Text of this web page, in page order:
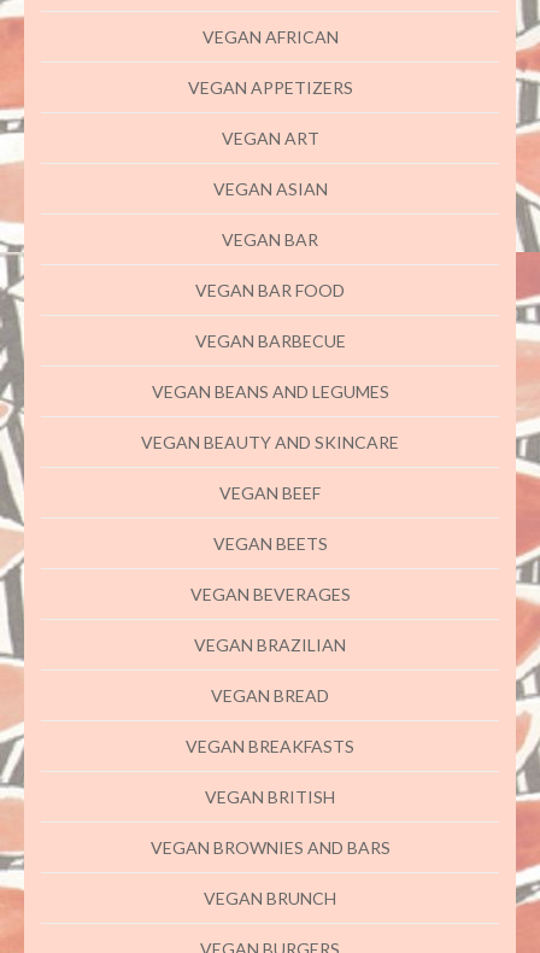
VEGAN AFRICAN
VEGAN APPETIZERS
VEGAN ART
VEGAN ASIAN
VEGAN BAR
VEGAN BAR FOOD
VEGAN BARBECUE
VEGAN BEANS AND LEGUMES
VEGAN BEAUTY AND SKINCARE
VEGAN BEEF
VEGAN BEETS
VEGAN BEVERAGES
VEGAN BRAZILIAN
VEGAN BREAD
VEGAN BREAKFASTS
VEGAN BRITISH
VEGAN BROWNIES AND BARS
VEGAN BRUNCH